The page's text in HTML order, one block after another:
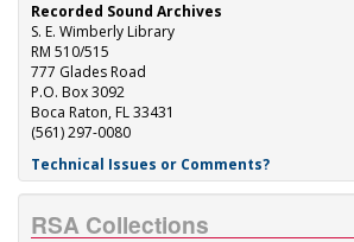
Recorded Sound Archives
S. E. Wimberly Library
RM 510/515
777 Glades Road
P.O. Box 3092
Boca Raton, FL 33431
(561) 297-0080
Technical Issues or Comments?
RSA Collections